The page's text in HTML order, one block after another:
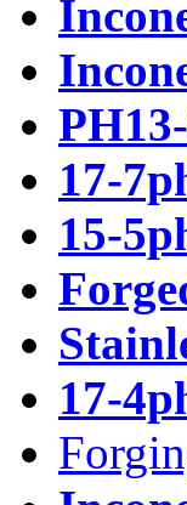
17-
15-
17-